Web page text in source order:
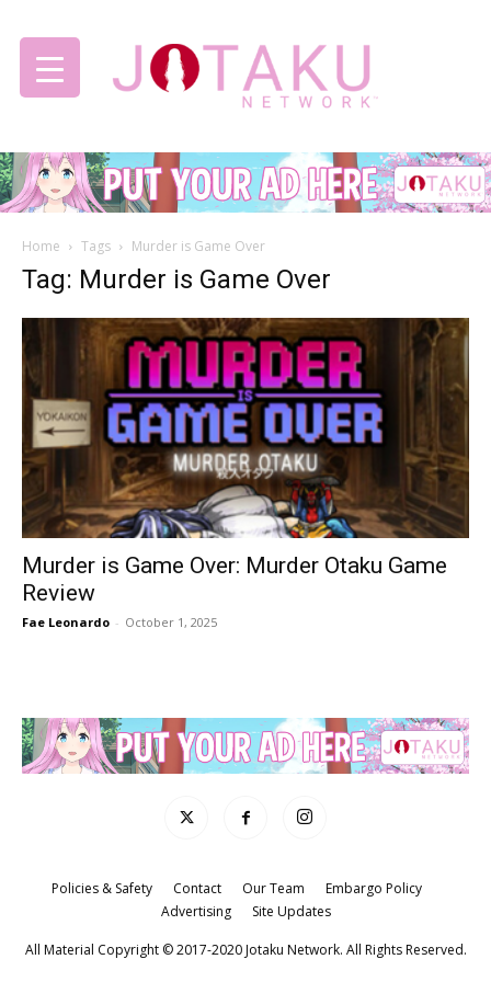
Jotaku
Network
Home Tags Murder is Game Over
Tag: Murder is Game Over
Murder is Game Over: Murder Otaku Game
Review
Fae Leonardo - October 1, 2025
Policies & Safety Contact Our Team
Embargo Policy
Advertising
Site Updates
All Material Copyright © 2017-2020 Jotaku Network. All Rights Reserved.